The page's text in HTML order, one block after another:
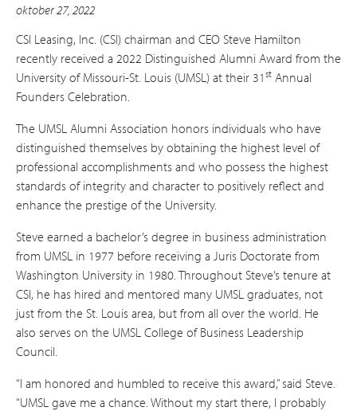
oktober 27, 2022
CSI Leasing, Inc. (CSI) chairman and CEO Steve Hamilton
recently received a 2022 Distinguished Alumni Award from the
University of Missouri-St. Louis (UMSL) at their 31 st Annual
Founders Celebration.
The UMSL Alumni Association honors individuals who have
distinguished themselves by obtaining the highest level of
professional accomplishments and who possess the highest
standards of integrity and character to positively reflect and
enhance the prestige of the University.
Steve earned a bachelor’s degree in business administration
from UMSL in 1977 before receiving a Juris Doctorate from
Washington University in 1980. Throughout Steve’s tenure at
CSI, he has hired and mentored many UMSL graduates, not
just from the St. Louis area, but from all over the world. He
also serves on the UMSL College of Business Leadership
Council.
“I am honored and humbled to receive this award,” said Steve.
“UMSL gave me a chance. Without my start there, I probably